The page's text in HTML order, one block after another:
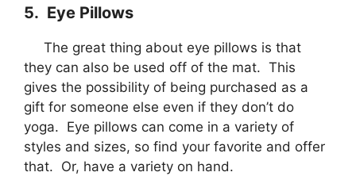
5. Eye Pillows
The great thing about eye pillows is that
they can also be used off of the mat. This
gives the possibility of being purchased as a
gift for someone else even if they don’t do
yoga. Eye pillows can come in a variety of
styles and sizes, so find your favorite and offer
that. Or, have a variety on hand.